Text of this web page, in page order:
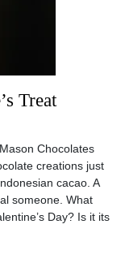
Treat
Chocolates
creations just
cacao. A
someone. What
Day? Is it its